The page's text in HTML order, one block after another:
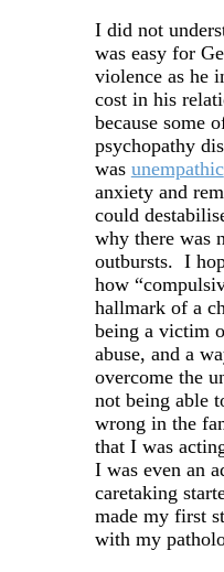
I did not
was easy for
violence as he
cost in his
because some
psychopathy
was unempathic
anxiety and
could
why there was
outbursts. I
how
hallmark of a
being a victim
abuse, and a
overcome the
not being able
wrong in the
that I was
I was even an
caretaking
made my first
with my